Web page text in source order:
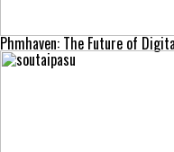
Phmhaven: The Future of